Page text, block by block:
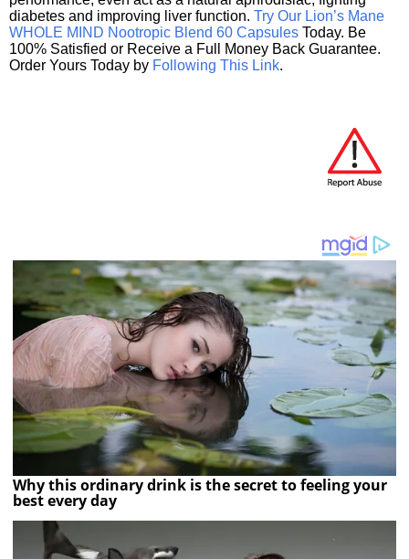
diabetes and improving liver function. Try Our Lion’s Mane
WHOLE MIND Nootropic Blend 60 Capsules Today. Be
100% Satisfied or Receive a Full Money Back Guarantee.
Order Yours Today by Following This Link.
Why this ordinary drink is the secret to feeling your
best every day